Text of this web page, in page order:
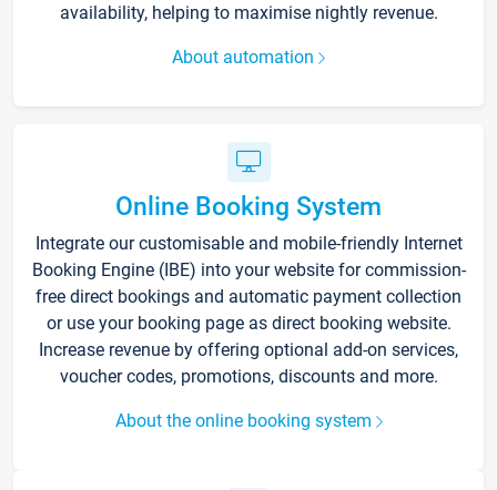
availability, helping to maximise nightly revenue.
About automation
Online Booking System
Integrate our customisable and mobile-friendly Internet
Booking Engine (IBE) into your website for commission-
free direct bookings and automatic payment collection
or use your booking page as direct booking website.
Increase revenue by offering optional add-on services,
voucher codes, promotions, discounts and more.
About the online booking system